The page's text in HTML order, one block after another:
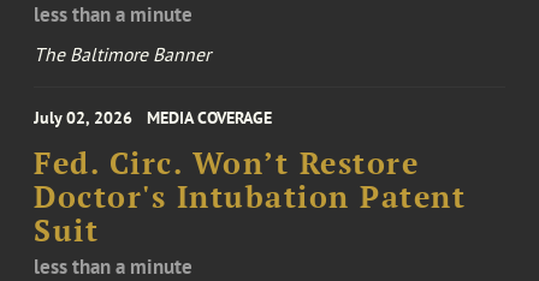
less than a minute
The Baltimore Banner
July 02, 2026 MEDIA COVERAGE
Fed. Circ. Won’t Restore
Doctor's Intubation Patent
Suit
less than a minute